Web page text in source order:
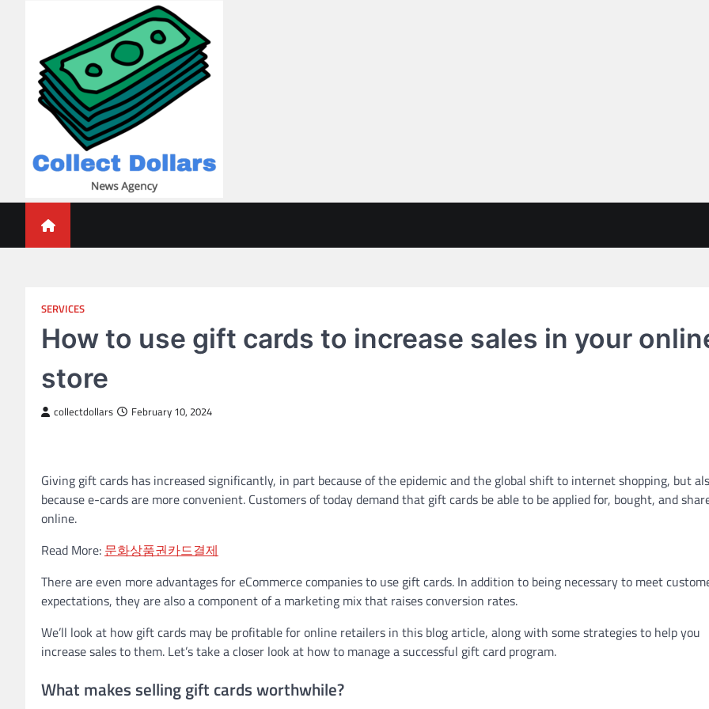
Collect Dollars
SERVICES
How to use gift cards to increase sales in your
store
collectdollars February 10, 2024
Giving gift cards has increased significantly, in part because of the epidemic and the global shift to internet shopping, but
because e-cards are more convenient. Customers of today demand that gift cards be able to be applied for, bought, and
online.
Read More: 문화상품권카드결제
There are even more advantages for eCommerce companies to use gift cards. In addition to being necessary to meet
expectations, they are also a component of a marketing mix that raises conversion rates.
We’ll look at how gift cards may be profitable for online retailers in this blog article, along with some strategies to help you
increase sales to them. Let’s take a closer look at how to manage a successful gift card program.
What makes selling gift cards worthwhile?